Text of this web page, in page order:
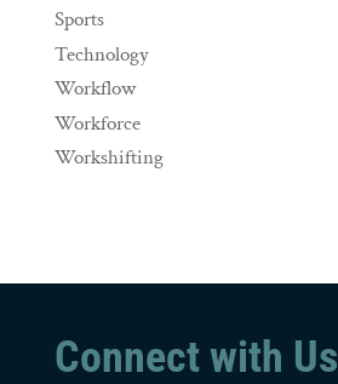
Sports
Technology
Workflow
Workforce
Workshifting
Connect with Us